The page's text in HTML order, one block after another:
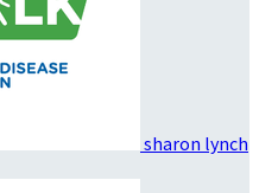
sharon lynch